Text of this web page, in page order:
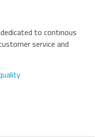
to continous
service and